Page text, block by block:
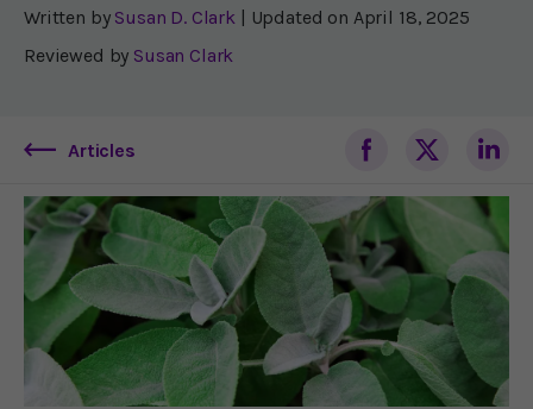
Written by Susan D. Clark | Updated on April 18, 2025
Reviewed by Susan Clark
Articles